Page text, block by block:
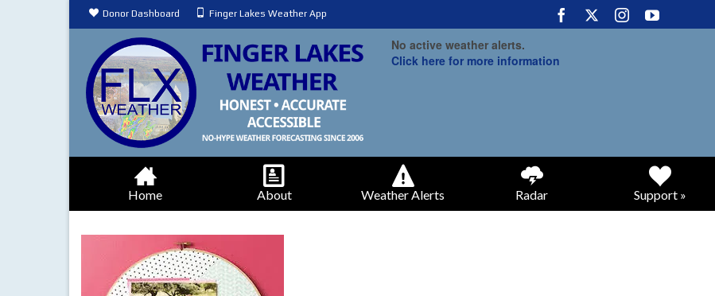
Donor Dashboard Finger Lakes Weather App
No active weather alerts.
Click here for more information
Home About Weather Alerts Radar Support »